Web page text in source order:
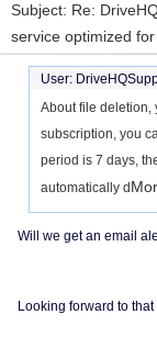
Subject: Re:
service optimized for
User:
About file deletion,
subscription, you
period is 7 days,
automatically d
Will we get an email
Looking forward to that